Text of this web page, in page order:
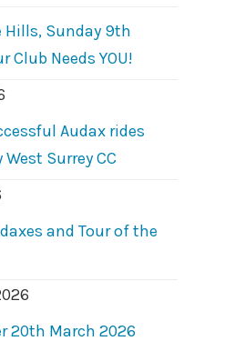
Hills, Sunday 9th
Club Needs YOU!
Audax rides
Surrey CC
and Tour of the
20th March 2026